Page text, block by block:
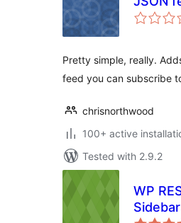
Pretty simple, really.
feed you can subscribe
chrisnorthwood
100+ active
Tested with 2.9.2
WP